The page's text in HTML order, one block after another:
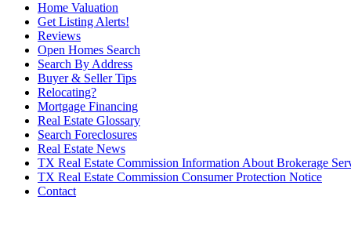
Home Valuation
Get Listing Alerts!
Reviews
Open Homes Search
Search By Address
Buyer & Seller Tips
Relocating?
Mortgage Financing
Real Estate Glossary
Search Foreclosures
Real Estate News
TX Real Estate Commission Information About Brokerage
TX Real Estate Commission Consumer Protection Notice
Contact